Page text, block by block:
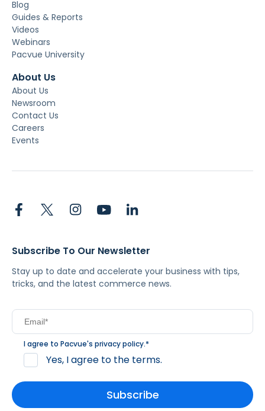
Blog
Guides & Reports
Videos
Webinars
Pacvue University
About Us
About Us
Newsroom
Contact Us
Careers
Events
Subscribe To Our Newsletter
Stay up to date and accelerate your business with tips,
tricks, and the latest commerce news.
I agree to Pacvue's privacy policy.*
Yes, I agree to the terms.